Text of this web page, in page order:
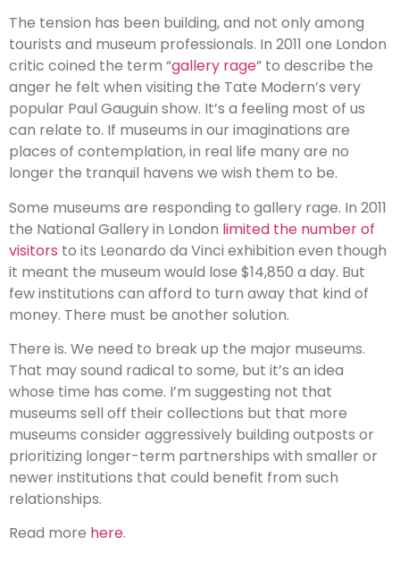
The tension has been building, and not only among
tourists and museum professionals. In 2011 one London
critic coined the term “gallery rage” to describe the
anger he felt when visiting the Tate Modern’s very
popular Paul Gauguin show. It’s a feeling most of us
can relate to. If museums in our imaginations are
places of contemplation, in real life many are no
longer the tranquil havens we wish them to be.
Some museums are responding to gallery rage. In 2011
the National Gallery in London limited the number of
visitors to its Leonardo da Vinci exhibition even though
it meant the museum would lose $14,850 a day. But
few institutions can afford to turn away that kind of
money. There must be another solution.
There is. We need to break up the major museums.
That may sound radical to some, but it’s an idea
whose time has come. I’m suggesting not that
museums sell off their collections but that more
museums consider aggressively building outposts or
prioritizing longer-term partnerships with smaller or
newer institutions that could benefit from such
relationships.
Read more here.